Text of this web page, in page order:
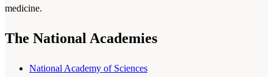
medicine.
The National Academies
National Academy of Sciences